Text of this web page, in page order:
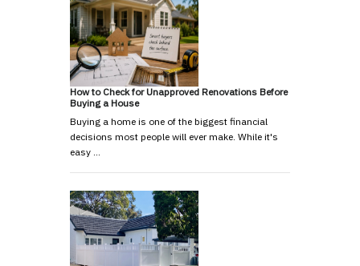
How to Check for Unapproved Renovations Before
Buying a House
Buying a home is one of the biggest financial
decisions most people will ever make. While it's
easy …